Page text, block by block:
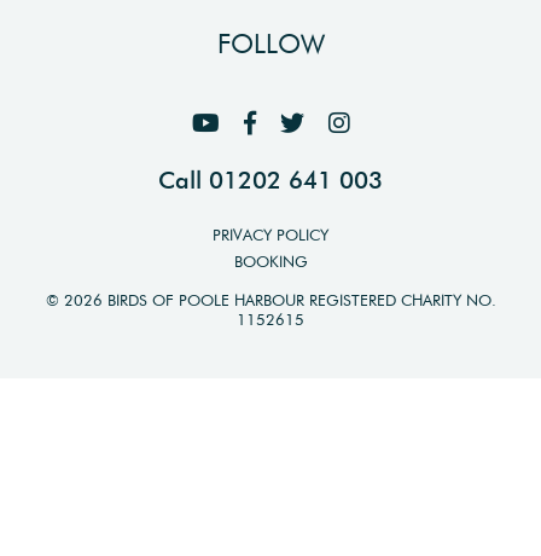
FOLLOW
Call 01202 641 003
PRIVACY POLICY
BOOKING
© 2026 BIRDS OF POOLE HARBOUR REGISTERED CHARITY NO.
1152615